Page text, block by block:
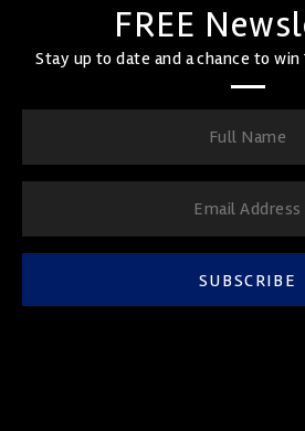
FREE
Stay up to date and a chance to win
SUBSCRIBE